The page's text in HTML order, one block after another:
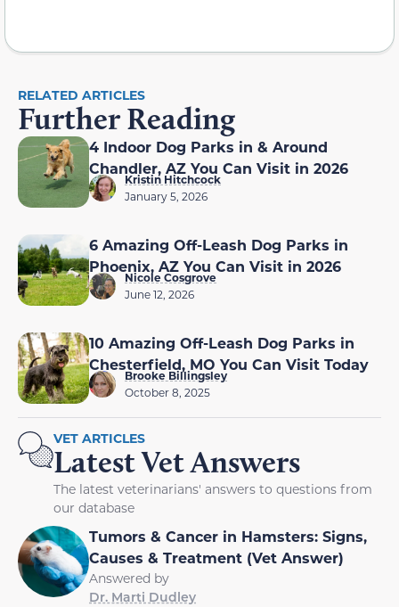
RELATED ARTICLES
Further Reading
4 Indoor Dog Parks in & Around
Chandler, AZ You Can Visit in 2026
Kristin Hitchcock
January 5, 2026
6 Amazing Off-Leash Dog Parks in
Phoenix, AZ You Can Visit in 2026
Nicole Cosgrove
June 12, 2026
10 Amazing Off-Leash Dog Parks in
Chesterfield, MO You Can Visit Today
Brooke Billingsley
October 8, 2025
VET ARTICLES
Latest Vet Answers
The latest veterinarians' answers to questions from
our database
Tumors & Cancer in Hamsters: Signs,
Causes & Treatment (Vet Answer)
Answered by
Dr. Marti Dudley